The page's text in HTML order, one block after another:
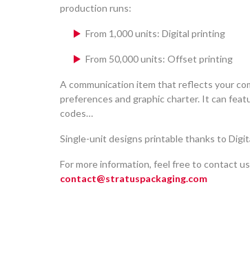
production runs:
From 1,000 units: Digital printing
From 50,000 units: Offset printing
A communication item that reflects your
preferences and graphic charter. It can
codes…
Single-unit designs printable thanks to
For more information, feel free to contact
contact@stratuspackaging.com